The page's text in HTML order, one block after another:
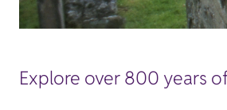
Explore over 800 years